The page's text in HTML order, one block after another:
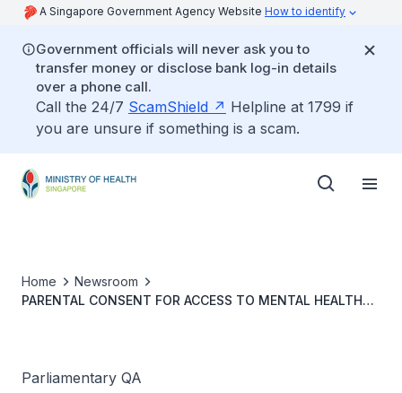
A Singapore Government Agency Website How to identify
Government officials will never ask you to
transfer money or disclose bank log-in details
over a phone call.
Call the 24/7 ScamShield
Helpline at 1799 if
you are unsure if something is a scam.
Home
Newsroom
PARENTAL CONSENT FOR ACCESS TO MENTAL HEALTH
Parliamentary QA